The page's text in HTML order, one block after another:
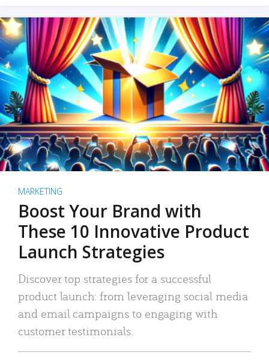
MARKETING
Boost Your Brand with
These 10 Innovative Product
Launch Strategies
Discover top strategies for a successful
product launch: from leveraging social media
and email campaigns to engaging with
customer testimonials.